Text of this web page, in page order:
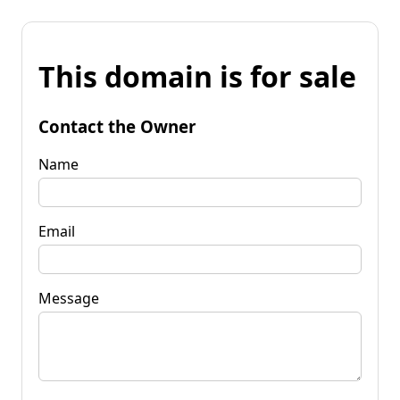
This domain is for sale
Contact the Owner
Name
Email
Message